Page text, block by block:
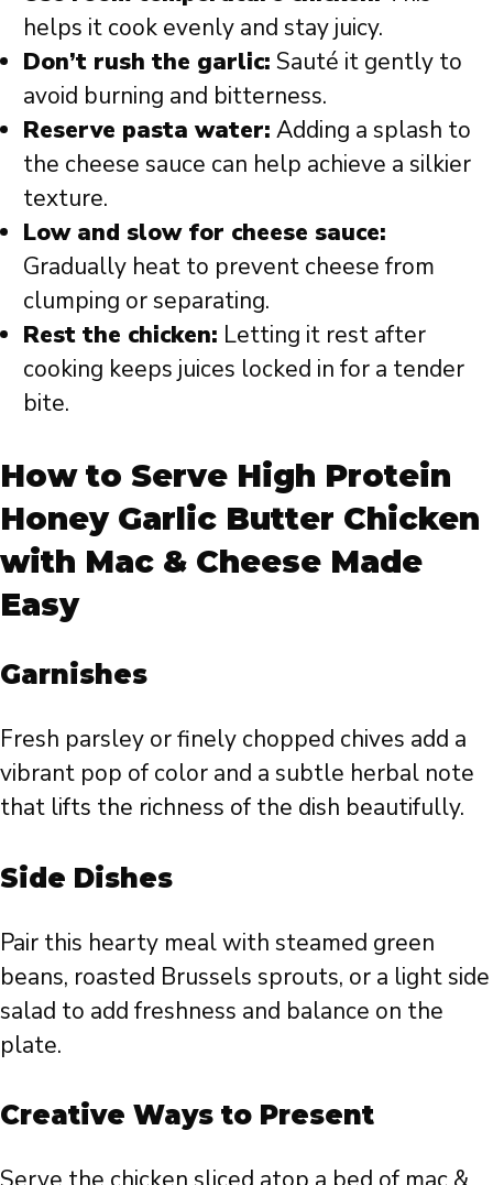
helps it cook evenly and stay juicy.
Don’t rush the garlic: Sauté it gently to
avoid burning and bitterness.
Reserve pasta water: Adding a splash to
the cheese sauce can help achieve a silkier
texture.
Low and slow for cheese sauce:
Gradually heat to prevent cheese from
clumping or separating.
Rest the chicken: Letting it rest after
cooking keeps juices locked in for a tender
bite.
How to Serve High Protein
Honey Garlic Butter Chicken
with Mac & Cheese Made
Easy
Garnishes
Fresh parsley or finely chopped chives add a
vibrant pop of color and a subtle herbal note
that lifts the richness of the dish beautifully.
Side Dishes
Pair this hearty meal with steamed green
beans, roasted Brussels sprouts, or a light side
salad to add freshness and balance on the
plate.
Creative Ways to Present